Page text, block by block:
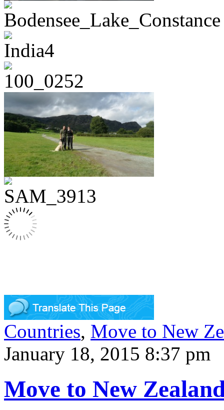
Countries, Move to New
January 18, 2015 8:37 pm
Move to New